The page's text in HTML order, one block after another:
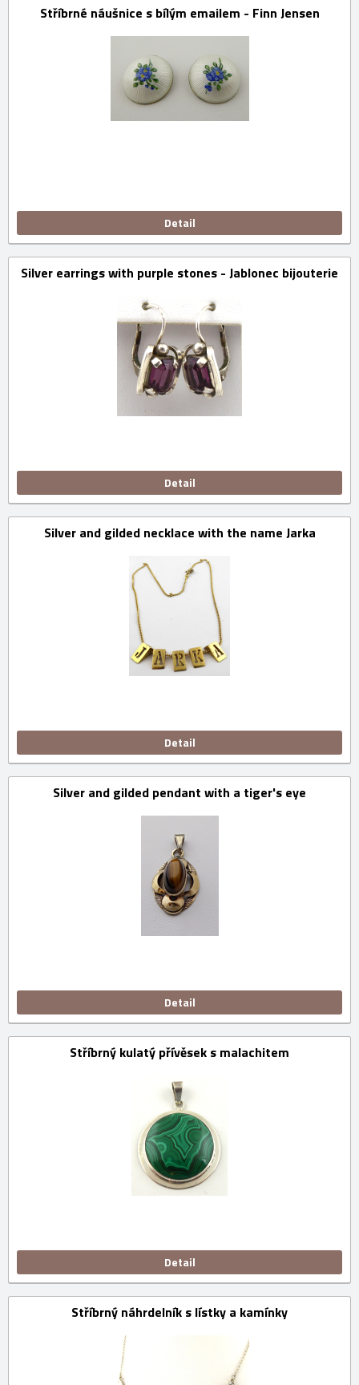
Stříbrné náušnice s bílým emailem - Finn Jensen
Detail
Silver earrings with purple stones - Jablonec bijouterie
Detail
Silver and gilded necklace with the name Jarka
Detail
Silver and gilded pendant with a tiger's eye
Detail
Stříbrný kulatý přívěsek s malachitem
Detail
Stříbrný náhrdelník s lístky a kamínky